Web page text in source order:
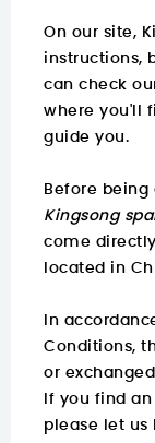
On our site,
instructions,
can check
where you'll
guide you.
Before being
Kingsong
come
located in
In
Conditions,
or
If you find
please let us